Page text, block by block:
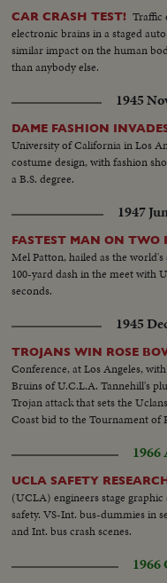
CAR CRASH TEST! Traffic
electronic brains in a staged
similar impact on the human
than anybody else.
1945
DAME FASHION
University of California in Los
costume design, with fashion
a B.S. degree.
1947
FASTEST MAN ON TWO
Mel Patton, hailed as the
100-yard dash in the meet with
seconds.
1945
TROJANS WIN ROSE
Conference, at Los Angeles,
Bruins of U.C.L.A. Tannehill's
Trojan attack that sets the
Coast bid to the Tournament of
1966
UCLA SAFETY
(UCLA) engineers stage
safety. VS-Int. bus-dummies in
and Int. bus crash scenes.
1966